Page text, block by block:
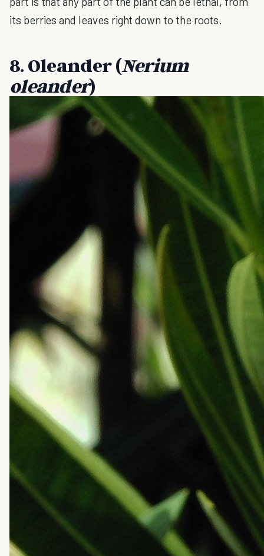
its berries and leaves right down to the roots.
8. Oleander (Nerium
oleander)